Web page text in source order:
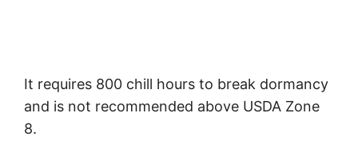
It requires 800 chill hours to break dormancy
and is not recommended above USDA Zone
8.